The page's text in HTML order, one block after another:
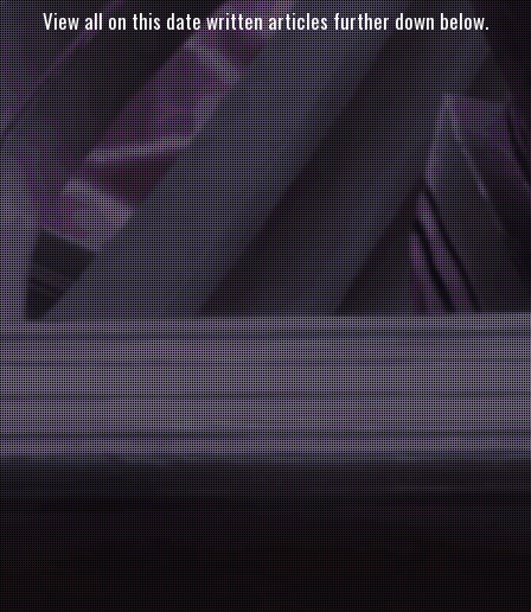
View all on this date written articles further down below.